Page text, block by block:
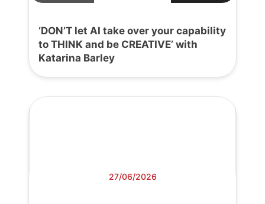
‘DON’T let AI take over your capability
to THINK and be CREATIVE’ with
Katarina Barley
27/06/2026